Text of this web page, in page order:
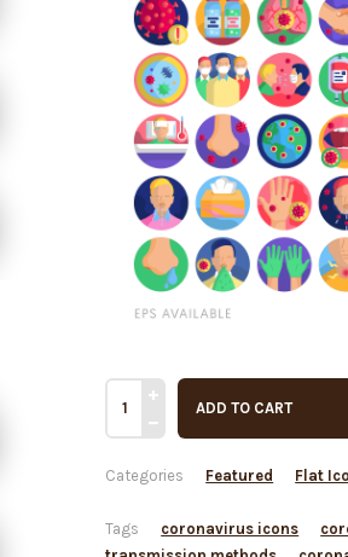
ADD TO CART
Categories Featured Flat
Tags coronavirus icons